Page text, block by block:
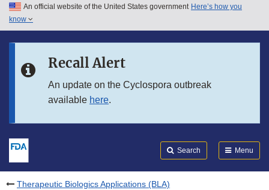
Skip to main content
Skip to in this section menu
An official website of the United States government Here’s how you
know
Recall Alert
An update on the Cyclospora outbreak
available here.
Search Menu
Therapeutic Biologics Applications (BLA)